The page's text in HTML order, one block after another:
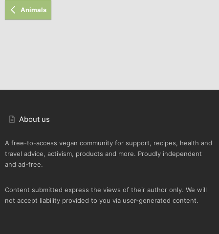
Animals
About us
A free-to-access vegan community for support, recipes, health and
travel advice, activism, products and more. Proudly independent
and ad-free.
Content submitted express the views of their author only. We will
not accept liability provided to you via user-generated content.